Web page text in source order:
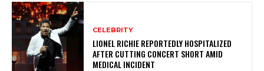
CELEBRITY
LIONEL RICHIE REPORTEDLY HOSPITALIZED
AFTER CUTTING CONCERT SHORT AMID
MEDICAL INCIDENT